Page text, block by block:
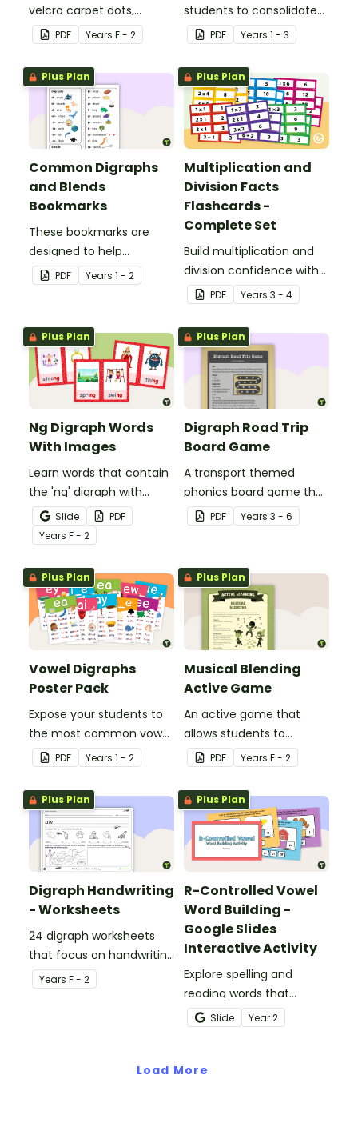
velcro carpet dots,
focusing on common
blends and digraphs.
PDF Years F - 2
students to consolidate
their knowledge of some
vowel and consonant
digraphs.
PDF Years 1 - 3
Plus Plan
Common Digraphs
and Blends
Bookmarks
These bookmarks are
designed to help
students remember
some of the most
digraphs while reading.
PDF Years 1 - 2
Plus Plan
Multiplication and
Division Facts
Flashcards -
Complete Set
Build multiplication and
division confidence with
this set of times tables
flashcards, featuring fact
families for the 1-12 times
tables to support maths
fact fluency and
automatic recall.
PDF Years 3 - 4
Plus Plan
Ng Digraph Words
With Images
Learn words that contain
the 'ng' digraph with
these word and picture
flashcards.
Slide
PDF
Years F - 2
Plus Plan
Digraph Road Trip
Board Game
A transport themed
phonics board game that
explores common
digraphs.
PDF Years 3 - 6
Plus Plan
Vowel Digraphs
Poster Pack
Expose your students to
the most common vowel
digraphs with this set of
24 posters.
PDF Years 1 - 2
Plus Plan
Musical Blending
Active Game
An active game that
allows students to
practise using blends and
digraphs.
PDF Years F - 2
Plus Plan
Digraph Handwriting
- Worksheets
24 digraph worksheets
that focus on handwriting
and vocabulary activities.
Years F - 2
Plus Plan
R-Controlled Vowel
Word Building -
Google Slides
Interactive Activity
Explore spelling and
reading words that
contain r-controlled
vowels with this
activity.
Slide Year2
Load More